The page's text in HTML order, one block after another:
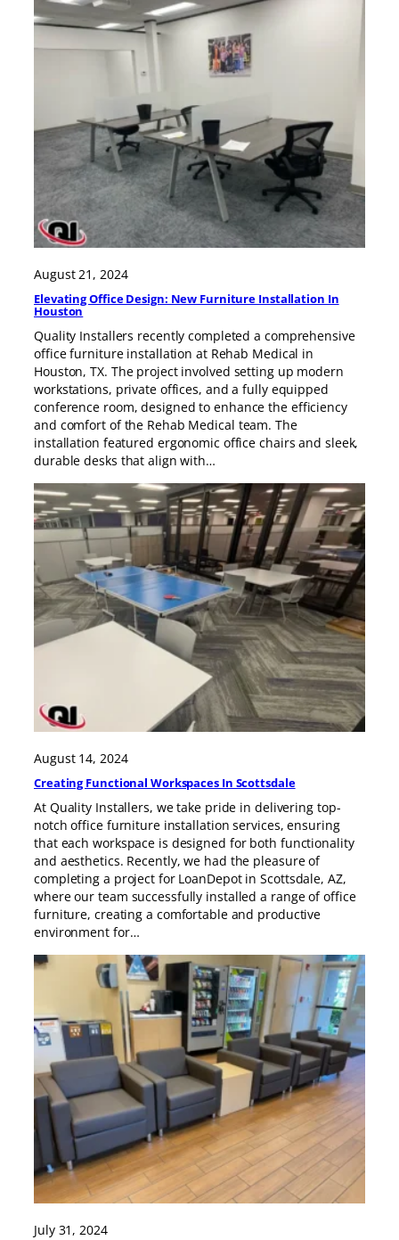
August 21, 2024
Elevating Office Design: New Furniture Installation In
Houston
Quality Installers recently completed a comprehensive
office furniture installation at Rehab Medical in
Houston, TX. The project involved setting up modern
workstations, private offices, and a fully equipped
conference room, designed to enhance the efficiency
and comfort of the Rehab Medical team. The
installation featured ergonomic office chairs and sleek,
durable desks that align with…
August 14, 2024
Creating Functional Workspaces In Scottsdale
At Quality Installers, we take pride in delivering top-
notch office furniture installation services, ensuring
that each workspace is designed for both functionality
and aesthetics. Recently, we had the pleasure of
completing a project for LoanDepot in Scottsdale, AZ,
where our team successfully installed a range of office
furniture, creating a comfortable and productive
environment for…
July 31, 2024